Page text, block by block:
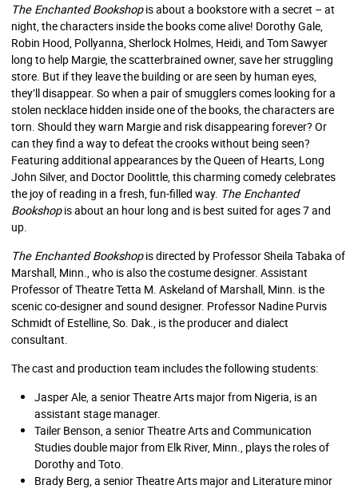
The Enchanted Bookshopis about a bookstore with a secret – at
night, the characters inside the books come alive! Dorothy Gale,
Robin Hood, Pollyanna, Sherlock Holmes, Heidi, and Tom Sawyer
long to help Margie, the scatterbrained owner, save her struggling
store. But if they leave the building or are seen by human eyes,
they’ll disappear. So when a pair of smugglers comes looking for a
stolen necklace hidden inside one of the books, the characters are
torn. Should they warn Margie and risk disappearing forever? Or
can they find a way to defeat the crooks without being seen?
Featuring additional appearances by the Queen of Hearts, Long
John Silver, and Doctor Doolittle, this charming comedy celebrates
the joy of reading in a fresh, fun-filled way. The Enchanted
Bookshopis about an hour long and is best suited for ages 7 and
up.
The Enchanted Bookshopis directed by Professor Sheila Tabaka of
Marshall, Minn., who is also the costume designer. Assistant
Professor of Theatre Tetta M. Askeland of Marshall, Minn. is the
scenic co-designer and sound designer. Professor Nadine Purvis
Schmidt of Estelline, So. Dak., is the producer and dialect
consultant.
The cast and production team includes the following students:
Jasper Ale, a senior Theatre Arts major from Nigeria, is an
assistant stage manager.
Tailer Benson, a senior Theatre Arts and Communication
Studies double major from Elk River, Minn., plays the roles of
Dorothy and Toto.
Brady Berg, a senior Theatre Arts major and Literature minor